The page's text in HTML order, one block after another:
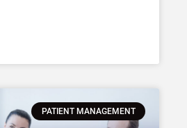
PATIENT MANAGEMENT